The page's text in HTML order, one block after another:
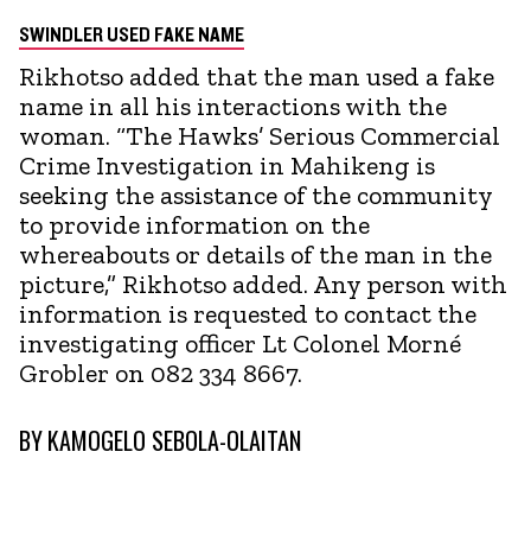
SWINDLER USED FAKE NAME
Rikhotso added that the man used a fake
name in all his interactions with the
woman. “The Hawks’ Serious Commercial
Crime Investigation in Mahikeng is
seeking the assistance of the community
to provide information on the
whereabouts or details of the man in the
picture,” Rikhotso added. Any person with
information is requested to contact the
investigating officer Lt Colonel Morné
Grobler on 082 334 8667.
BYKAMOGELO SEBOLA-OLAITAN